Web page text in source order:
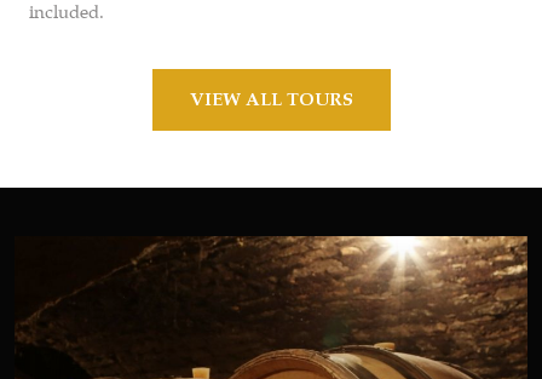
included.
VIEW ALL TOURS